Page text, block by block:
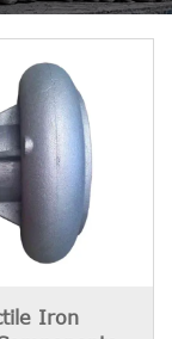
Iron